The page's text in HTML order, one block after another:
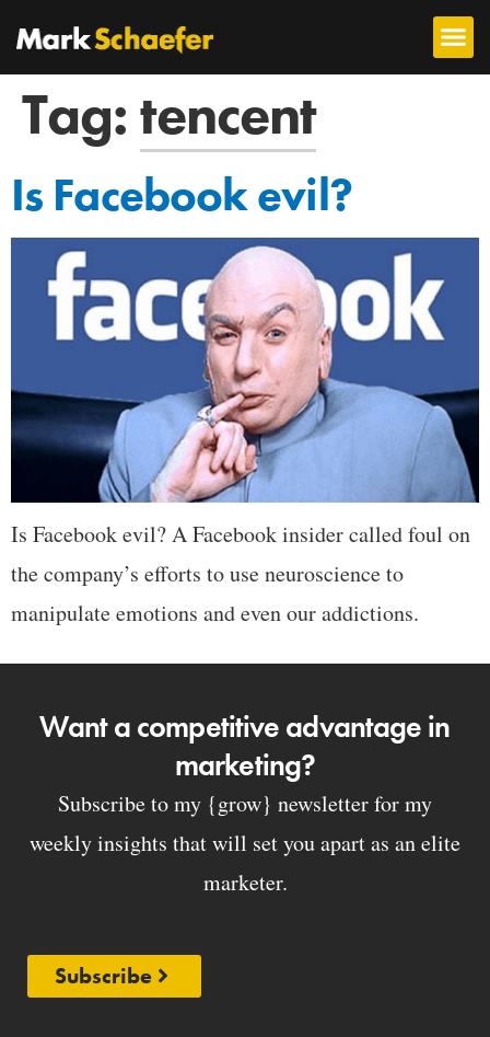
Tag:tencent
Is Facebook evil?
Is Facebook evil? A Facebook insider called foul on
the company’s efforts to use neuroscience to
manipulate emotions and even our addictions.
Want a competitive advantage in
marketing?
Subscribe to my {grow} newsletter for my
weekly insights that will set you apart as an elite
marketer.
Subscribe